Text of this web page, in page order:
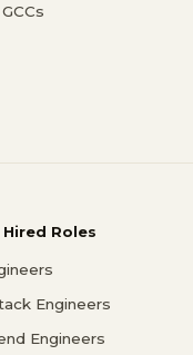
Roles
Engineers
Engineers